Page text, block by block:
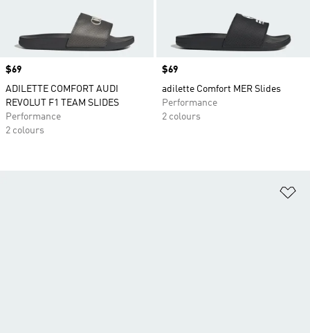
Price
$69
ADILETTE COMFORT AUDI
REVOLUT F1 TEAM SLIDES
Performance
2 colours
Price
$69
adilette Comfort MER Slides
Performance
2 colours